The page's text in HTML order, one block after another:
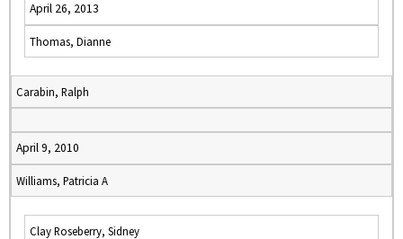
April 26, 2013
Thomas, Dianne
Carabin, Ralph
April 9, 2010
Williams, Patricia A
Clay Roseberry, Sidney